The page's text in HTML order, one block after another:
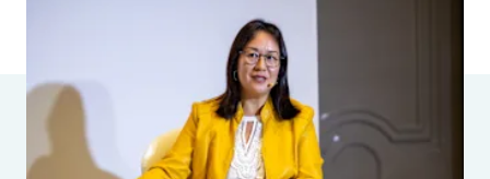
Risk Management